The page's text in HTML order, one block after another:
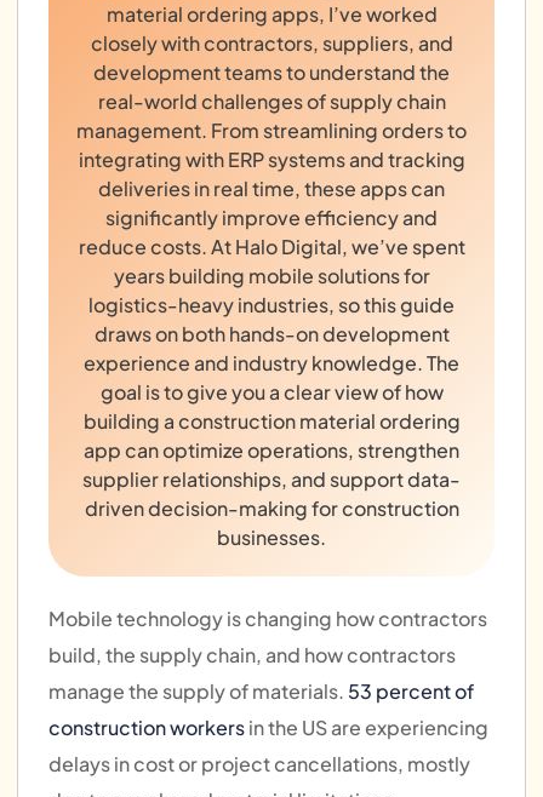
material ordering apps, I’ve worked
closely with contractors, suppliers, and
development teams to understand the
real-world challenges of supply chain
management. From streamlining orders to
integrating with ERP systems and tracking
deliveries in real time, these apps can
significantly improve efficiency and
reduce costs. At Halo Digital, we’ve spent
years building mobile solutions for
logistics-heavy industries, so this guide
draws on both hands-on development
experience and industry knowledge. The
goal is to give you a clear view of how
building a construction material ordering
app can optimize operations, strengthen
supplier relationships, and support data-
driven decision-making for construction
businesses.
Mobile technology is changing how contractors
build, the supply chain, and how contractors
manage the supply of materials. 53 percent of
construction workersin the US are experiencing
delays in cost or project cancellations, mostly